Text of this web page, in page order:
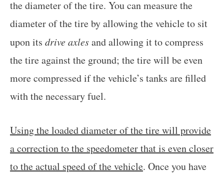
the diameter of the tire. You can measure the
diameter of the tire by allowing the vehicle to sit
upon its drive axlesand allowing it to compress
the tire against the ground; the tire will be even
more compressed if the vehicle’s tanks are filled
with the necessary fuel.
Using the loaded diameter of the tire will provide
a correction to the speedometer that is even closer
to the actual speed of the vehicle. Once you have